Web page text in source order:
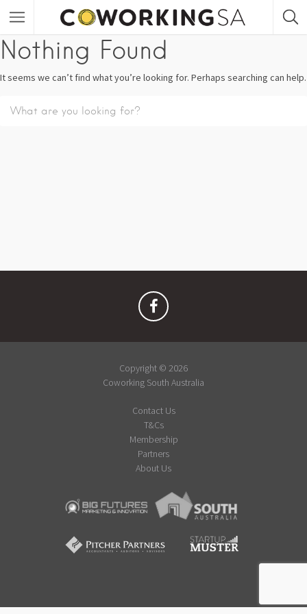
Nothing Found
It seems we can’t find what you’re looking for. Perhaps searching can help.
Copyright © 2026
Coworking South Australia
Contact Us
T&Cs
Membership
Partners
About Us